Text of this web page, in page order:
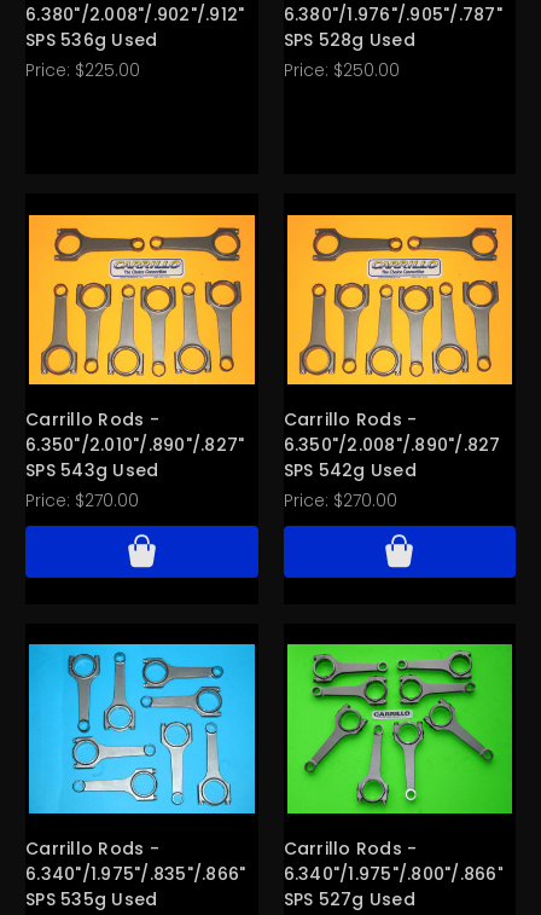
6.380"/2.008"/.902"/.912"
SPS 536g Used
Price: $225.00
6.380"/1.976"/.905"/.787"
SPS 528g Used
Price: $250.00
Carrillo Rods -
6.350"/2.010"/.890"/.827"
SPS 543g Used
Price: $270.00
Carrillo Rods -
6.350"/2.008"/.890"/.827"
SPS 542g Used
Price: $270.00
Carrillo Rods -
6.340"/1.975"/.835"/.866"
SPS 535g Used
Carrillo Rods -
6.340"/1.975"/.800"/.866"
SPS 527g Used